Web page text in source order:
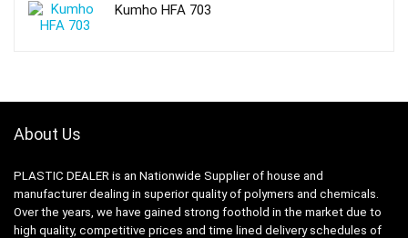
Kumho HFA 703
About Us
PLASTIC DEALER is an Nationwide Supplier of house and
manufacturer dealing in superior quality of polymers and chemicals.
Over the years, we have gained strong foothold in the market due to
high quality, competitive prices and time lined delivery schedules of